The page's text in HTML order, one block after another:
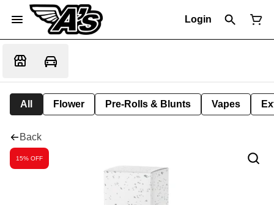
Login
All Flower Pre-Rolls & Blunts Vapes
Back
15% OFF